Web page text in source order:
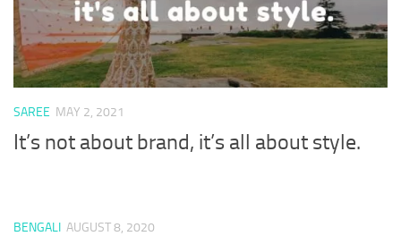
SAREE MAY 2, 2021
It’s not about brand, it’s all about style.
BENGALI AUGUST 8, 2020